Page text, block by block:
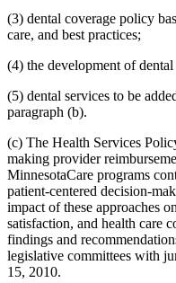
2008 Subd. 49Amended2008
2007 Subd. 3fAmended
2007 Subd. 5bRepealed2007
2007 Subd. 5cRepealed2007
2007 Subd. 5eRepealed2007
2007 Subd. 5f
2007 Subd. 5hRepealed2007
2007 Subd. 5i Repealed2007
2007 Subd. 5j
2007
2007 Subd. 5kRepealed
2007 Subd. 5lNew2007 c
2007 Subd. 13aRepealed
2007 Subd. 13cAmended
2007 Subd. 13dAmended
2007 Subd. 18aAmended
2007 Subd. 20Amended2007
2007 Subd. 23
(3) dental coverage policy
care, and best practices;
(4) the development of
(5) dental services to be
paragraph (b).
(c) The Health Services
making provider
MinnesotaCare programs
patient-centered decision-
impact of these approaches
satisfaction, and health care
findings and
legislative committees with
15, 2010.